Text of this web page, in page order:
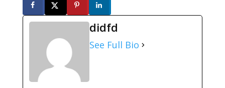
didfd
See Full Bio